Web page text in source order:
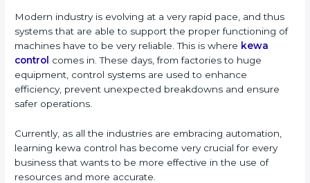
Modern industry is evolving at a very rapid pace, and thus
systems that are able to support the proper functioning of
machines have to be very reliable. This is where kewa
control comes in. These days, from factories to huge
equipment, control systems are used to enhance
efficiency, prevent unexpected breakdowns and ensure
safer operations.
Currently, as all the industries are embracing automation,
learning kewa control has become very crucial for every
business that wants to be more effective in the use of
resources and more accurate.